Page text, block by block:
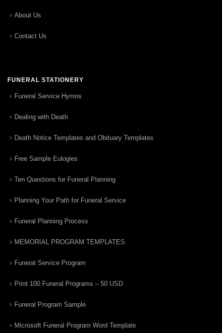
About Us
Contact Us
FUNERAL STATIONERY
Funeral Service Hymns
Dealing with Death
Death Notice Templates and Obituary Templates
Free Sample Eulogies
Ten Questions for Funeral Planning
Planning Your Path for Funeral Service
Funeral Planning Process
MEMORIAL PROGRAM TEMPLATES
Funeral Service Program
Print 100 Funeral Programs – 50 USD
Funeral Program Sample
Microsoft Funeral Program Word Template